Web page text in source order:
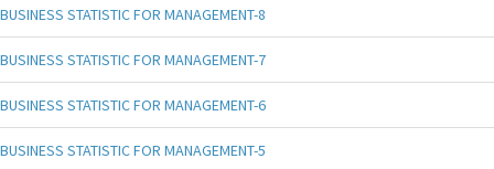
BUSINESS STATISTIC FOR MANAGEMENT-8
BUSINESS STATISTIC FOR MANAGEMENT-7
BUSINESS STATISTIC FOR MANAGEMENT-6
BUSINESS STATISTIC FOR MANAGEMENT-5